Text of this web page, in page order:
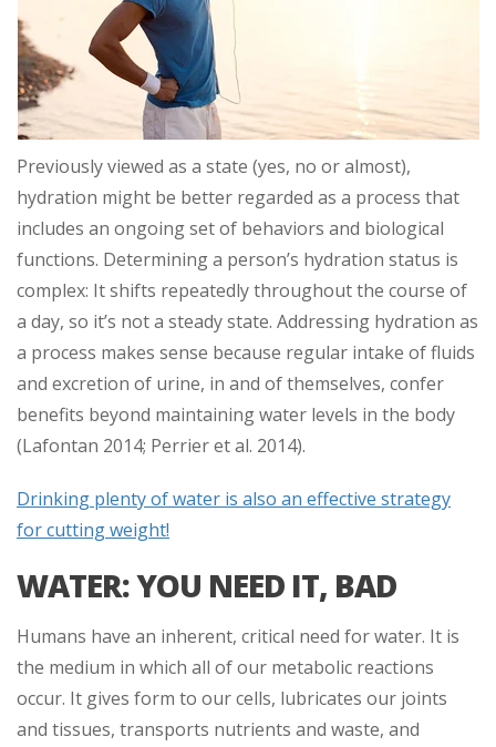
Previously viewed as a state (yes, no or almost),
hydration might be better regarded as a process that
includes an ongoing set of behaviors and biological
functions. Determining a person’s hydration status is
complex: It shifts repeatedly throughout the course of
a day, so it’s not a steady state. Addressing hydration as
a process makes sense because regular intake of fluids
and excretion of urine, in and of themselves, confer
benefits beyond maintaining water levels in the body
(Lafontan 2014; Perrier et al. 2014).
Drinking plenty of water is also an effective strategy
for cutting weight!
WATER: YOU NEED IT, BAD
Humans have an inherent, critical need for water. It is
the medium in which all of our metabolic reactions
occur. It gives form to our cells, lubricates our joints
and tissues, transports nutrients and waste, and